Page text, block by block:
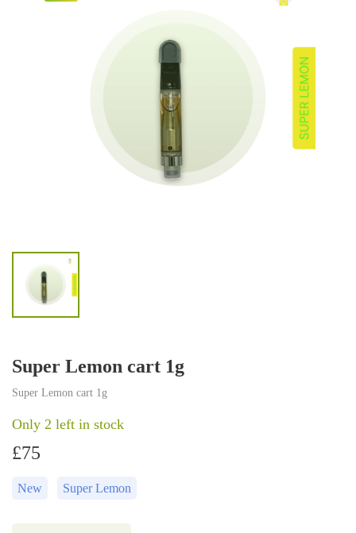
Super Lemon cart 1g
Super Lemon cart 1g
Only 2 left in stock
£75
New Super Lemon